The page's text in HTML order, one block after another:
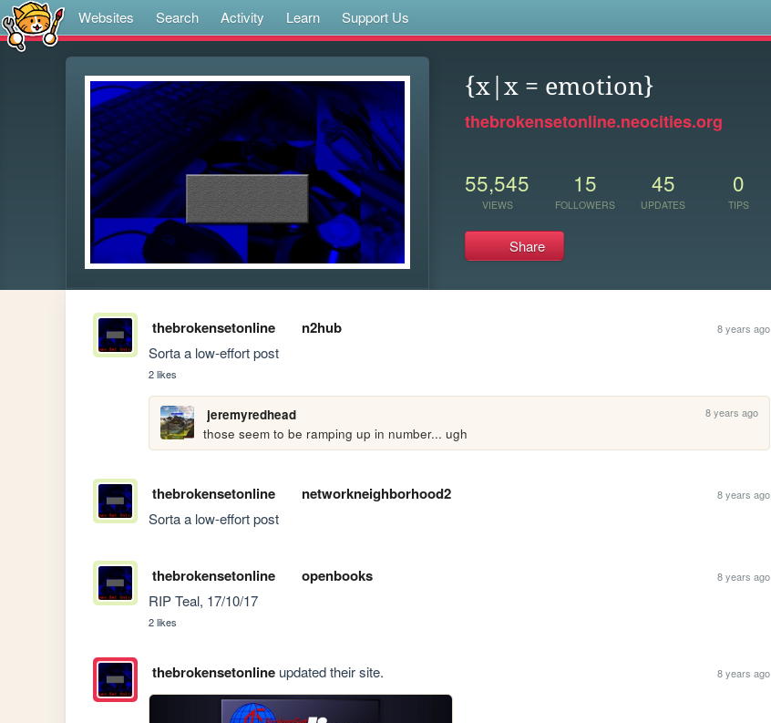
Websites Search Activity Learn Support Us
{x|x = emotion}
thebrokensetonline.neocities.org
55,545
VIEWS
15
FOLLOWERS
45
UPDATES
0
TIPS
Share
thebrokensetonline n2hub 8 years ago
Sorta a low-effort post
2 likes
jeremyredhead 8 years ago
those seem to be ramping up in number... ugh
thebrokensetonline networkneighborhood2 8 years ago
Sorta a low-effort post
thebrokensetonline openbooks 8 years ago
RIP Teal, 17/10/17
2 likes
thebrokensetonlineupdated their site. 8 years ago